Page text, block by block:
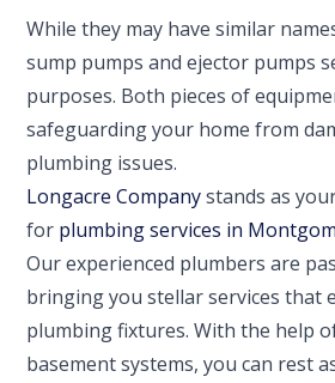
While they may have similar
sump pumps and ejector pumps
purposes. Both pieces of
safeguarding your home from
plumbing issues.
Longacre Companystands as
for plumbing services in
Our experienced plumbers are
bringing you stellar services that
plumbing fixtures. With the help
basement systems, you can rest